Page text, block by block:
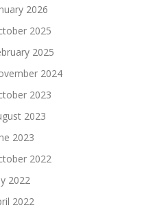
2026
2025
2025
2024
2023
2023
2023
2022
2022
2022